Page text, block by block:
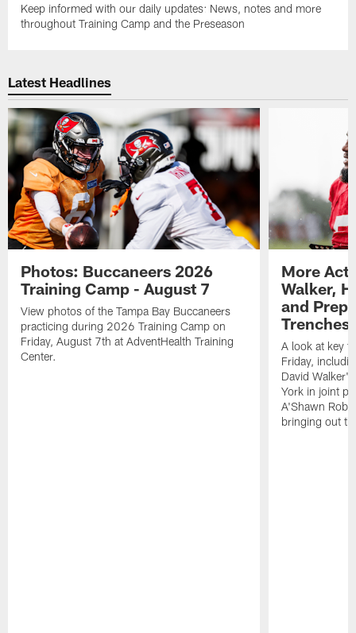
Keep informed with our daily updates: News, notes and more
throughout Training Camp and the Preseason
Latest Headlines
Photos: Buccaneers 2026
Training Camp - August 7
View photos of the Tampa Bay Buccaneers
practicing during 2026 Training Camp on
Friday, August 7th at AdventHealth Training
Center.
More
Walker,
and
Trenches
A look at key
Friday,
David
York in joint
A'Shawn
bringing out